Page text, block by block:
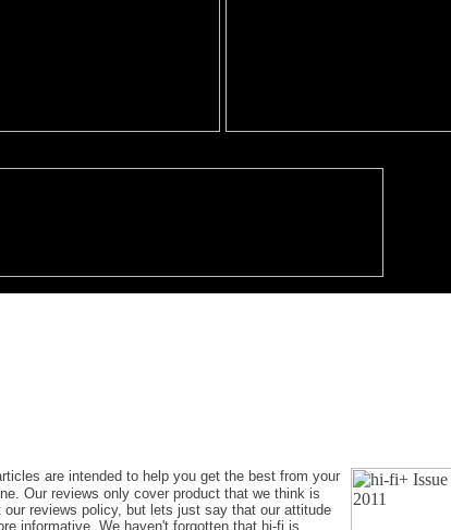
are intended to help you get the best from your
Our reviews only cover product that we think is
reviews policy, but lets just say that our attitude
informative. We haven't forgotten that hi-fi is